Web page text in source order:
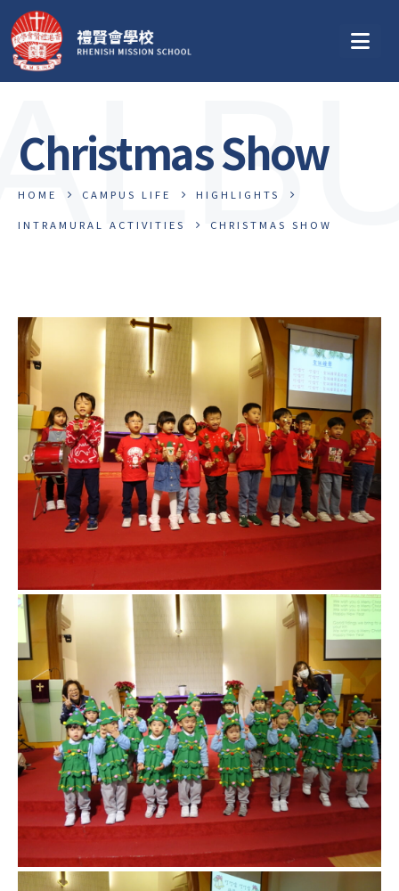
Christmas Show
HOME CAMPUS LIFE HIGHLIGHTS
INTRAMURAL ACTIVITIES CHRISTMAS SHOW